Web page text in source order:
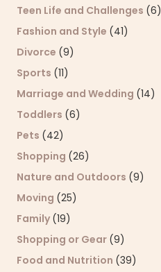
Teen Life and Challenges (6)
Fashion and Style (41)
Divorce (9)
Sports (11)
Marriage and Wedding (14)
Toddlers (6)
Pets (42)
Shopping (26)
Nature and Outdoors (9)
Moving (25)
Family (19)
Shopping or Gear (9)
Food and Nutrition (39)